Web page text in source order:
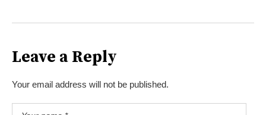
Leave a Reply
Your email address will not be published.